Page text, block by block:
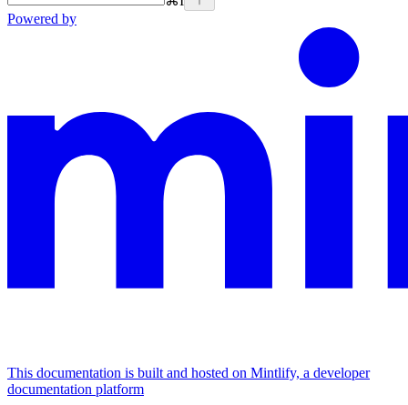
Powered by
This documentation is built and hosted on Mintlify, a developer
documentation platform